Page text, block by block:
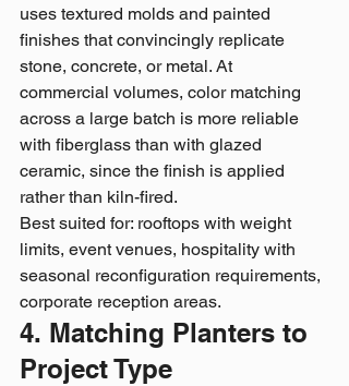
uses textured molds and painted
finishes that convincingly replicate
stone, concrete, or metal. At
commercial volumes, color matching
across a large batch is more reliable
with fiberglass than with glazed
ceramic, since the finish is applied
rather than kiln-fired.
Best suited for: rooftops with weight
limits, event venues, hospitality with
seasonal reconfiguration requirements,
corporate reception areas.
4. Matching Planters to
Project Type